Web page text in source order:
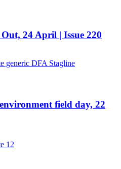
24 April | Issue 220
DFA Stagline
field day, 22